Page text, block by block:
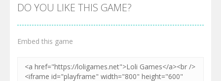
DO YOU LIKE THIS GAME?
Embed this game